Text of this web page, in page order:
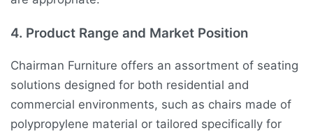
4. Product Range and Market Position
Chairman Furniture offers an assortment of seating
solutions designed for both residential and
commercial environments, such as chairs made of
polypropylene material or tailored specifically for